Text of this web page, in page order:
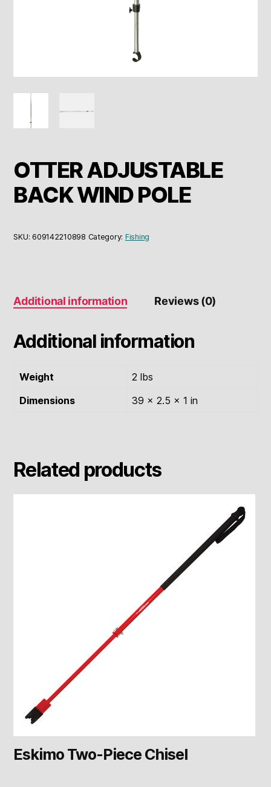
OTTER ADJUSTABLE
BACK WIND POLE
SKU:609142210898 Category: Fishing
Additional information Reviews (0)
Additional information
Weight
2 lbs
Dimensions
39 × 2.5 × 1 in
Related products
Eskimo Two-Piece Chisel